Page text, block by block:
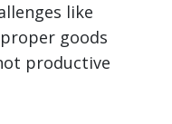
like
goods
productive